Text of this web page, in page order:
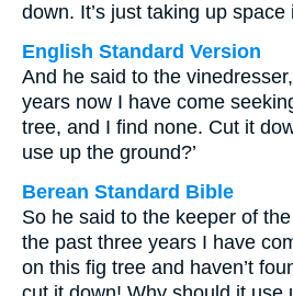
down. It’s just taking up space
English Standard Version
And he said to the
years now I have come
tree, and I find none. Cut it
use up the ground?’
Berean Standard Bible
So he said to the keeper of
the past three years I have
on this fig tree and haven’t